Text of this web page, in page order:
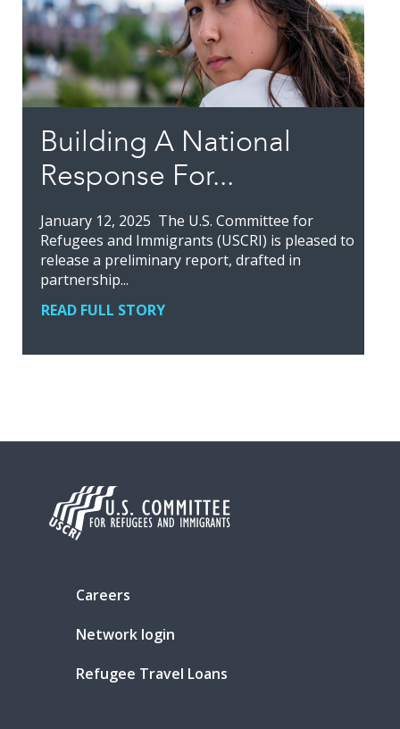
Building A National
Response For...
January 12, 2025 The U.S. Committee for
Refugees and Immigrants (USCRI) is pleased to
release a preliminary report, drafted in
partnership...
READ FULL STORY
Careers
Network login
Refugee Travel Loans